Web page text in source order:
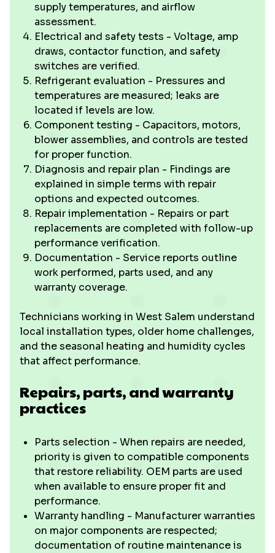
supply temperatures, and airflow
assessment.
Electrical and safety tests - Voltage, amp
draws, contactor function, and safety
switches are verified.
Refrigerant evaluation - Pressures and
temperatures are measured; leaks are
located if levels are low.
Component testing - Capacitors, motors,
blower assemblies, and controls are tested
for proper function.
Diagnosis and repair plan - Findings are
explained in simple terms with repair
options and expected outcomes.
Repair implementation - Repairs or part
replacements are completed with follow-up
performance verification.
Documentation - Service reports outline
work performed, parts used, and any
warranty coverage.
Technicians working in West Salem understand
local installation types, older home challenges,
and the seasonal heating and humidity cycles
that affect performance.
Repairs, parts, and warranty
practices
Parts selection - When repairs are needed,
priority is given to compatible components
that restore reliability. OEM parts are used
when available to ensure proper fit and
performance.
Warranty handling - Manufacturer warranties
on major components are respected;
documentation of routine maintenance is